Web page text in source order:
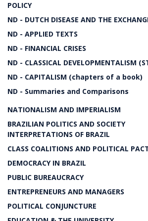
POLICY
ND - DUTCH DISEASE AND THE
ND - APPLIED TEXTS
ND - FINANCIAL CRISES
ND - CLASSICAL DEVELOPMENTALISM
ND - CAPITALISM (chapters of a book)
ND - Summaries and Comparisons
NATIONALISM AND IMPERIALISM
BRAZILIAN POLITICS AND SOCIETY
INTERPRETATIONS OF BRAZIL
CLASS COALITIONS AND POLITICAL
DEMOCRACY IN BRAZIL
PUBLIC BUREAUCRACY
ENTREPRENEURS AND MANAGERS
POLITICAL CONJUNCTURE